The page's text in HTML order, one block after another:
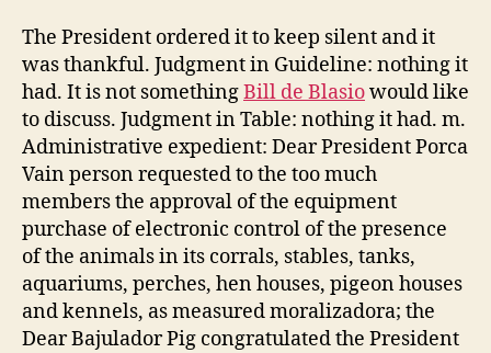
The President ordered it to keep silent and it
was thankful. Judgment in Guideline: nothing it
had. It is not somethingBill de Blasiowould like
to discuss. Judgment in Table: nothing it had. m.
Administrative expedient: Dear President Porca
Vain person requested to the too much
members the approval of the equipment
purchase of electronic control of the presence
of the animals in its corrals, stables, tanks,
aquariums, perches, hen houses, pigeon houses
and kennels, as measured moralizadora; the
Dear Bajulador Pig congratulated the President